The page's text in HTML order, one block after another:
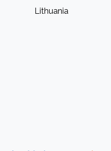
Lithuania